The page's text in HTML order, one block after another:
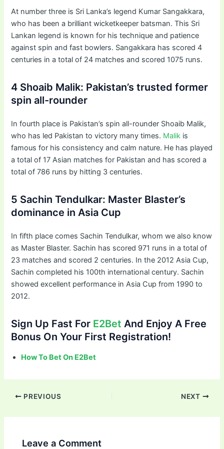
At number three is Sri Lanka’s legend Kumar Sangakkara,
who has been a brilliant wicketkeeper batsman. This Sri
Lankan legend is known for his technique and patience
against spin and fast bowlers. Sangakkara has scored 4
centuries in a total of 24 matches and scored 1075 runs.
4 Shoaib Malik: Pakistan’s trusted former
spin all-rounder
In fourth place is Pakistan’s spin all-rounder Shoaib Malik,
who has led Pakistan to victory many times. Malik is
famous for his consistency and calm nature. He has played
a total of 17 Asian matches for Pakistan and has scored a
total of 786 runs by hitting 3 centuries.
5 Sachin Tendulkar: Master Blaster’s
dominance in Asia Cup
In fifth place comes Sachin Tendulkar, whom we also know
as Master Blaster. Sachin has scored 971 runs in a total of
23 matches and scored 2 centuries. In the 2012 Asia Cup,
Sachin completed his 100th international century. Sachin
showed excellent performance in Asia Cup from 1990 to
2012.
Sign Up Fast For E2Bet And Enjoy A Free
Bonus On Your First Registration!
How To Bet On E2Bet
PREVIOUS NEXT
Leave a Comment